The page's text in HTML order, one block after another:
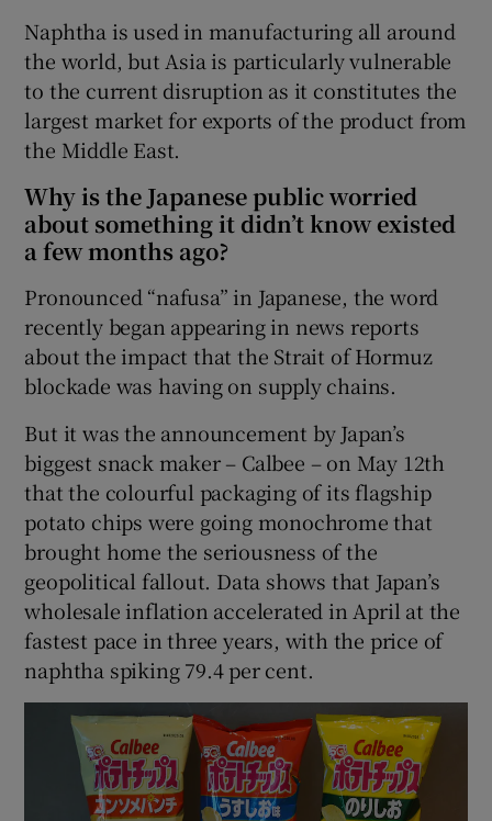
Naphtha is used in manufacturing all around
the world, but Asia is particularly vulnerable
to the current disruption as it constitutes the
largest market for exports of the product from
the Middle East.
Why is the Japanese public worried
about something it didn’t know existed
a few months ago?
Pronounced “nafusa” in Japanese, the word
recently began appearing in news reports
about the impact that the Strait of Hormuz
blockade was having on supply chains.
But it was the announcement by Japan’s
biggest snack maker – Calbee – on May 12th
that the colourful packaging of its flagship
potato chips were going monochrome that
brought home the seriousness of the
geopolitical fallout. Data shows that Japan’s
wholesale inflation accelerated in April at the
fastest pace in three years, with the price of
naphtha spiking 79.4 per cent.